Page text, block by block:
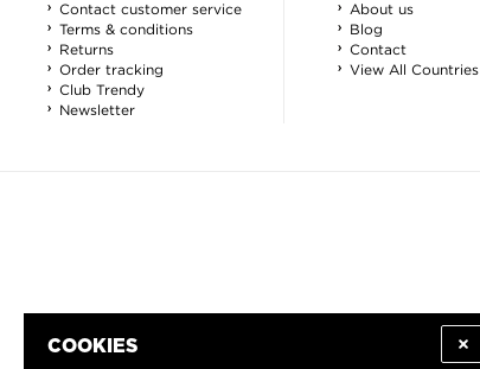
COOKIES
Contact customer service
Terms & conditions
Returns
Order tracking
Club Trendy
Newsletter
About us
Blog
Contact
View All Countries